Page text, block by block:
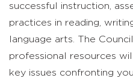
successful instruction,
practices in reading,
language arts. The
professional resources
key issues confronting